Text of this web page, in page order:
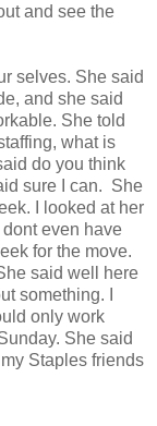
and see the
selves. She said
and she said
She told
what is
do you think
sure I can. She
I looked at her
even have
for the move.
said well here
something. I
only work
She said
Staples friends